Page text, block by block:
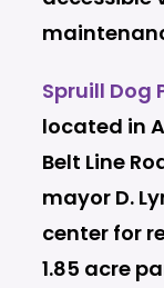
Spruill Dog
located in
Belt Line
mayor D.
center for
1.85 acre